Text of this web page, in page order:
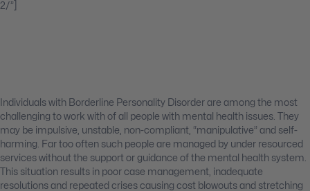
2/”]
Individuals with Borderline Personality Disorder are among the most
challenging to work with of all people with mental health issues. They
may be impulsive, unstable, non-compliant, “manipulative” and self-
harming. Far too often such people are managed by under resourced
services without the support or guidance of the mental health system.
This situation results in poor case management, inadequate
resolutions and repeated crises causing cost blowouts and stretching